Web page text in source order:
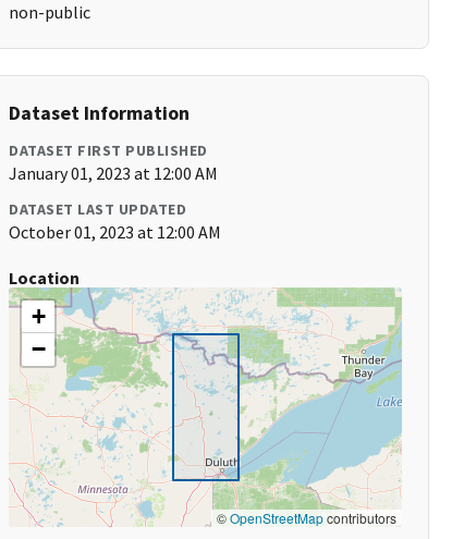
non-public
Dataset Information
DATASET FIRST PUBLISHED
January 01, 2023 at 12:00 AM
DATASET LAST UPDATED
October 01, 2023 at 12:00 AM
Location
+
−
©OpenStreetMapcontributors